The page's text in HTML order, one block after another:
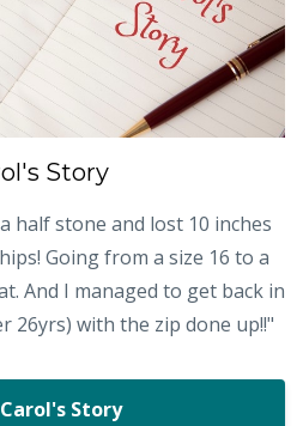
Story
half stone and lost 10 inches
Going from a size 16 to a
And I managed to get back in
26yrs) with the zip done up!!"
Story